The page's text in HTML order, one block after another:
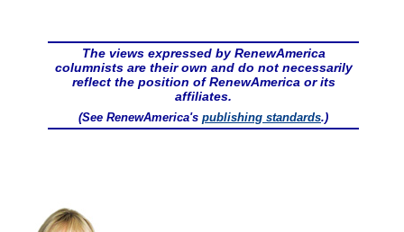
The views expressed by RenewAmerica
columnists are their own and do not necessarily
reflect the position of RenewAmerica or its
affiliates.
(See RenewAmerica's publishing standards.)